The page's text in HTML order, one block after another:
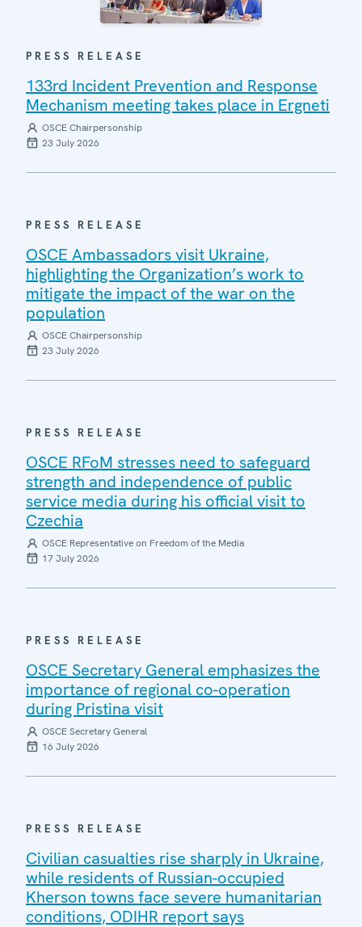
PRESS RELEASE
133rd Incident Prevention and Response
Mechanism meeting takes place in Ergneti
OSCE Chairpersonship
23 July 2026
PRESS RELEASE
OSCE Ambassadors visit Ukraine,
highlighting the Organization’s work to
mitigate the impact of the war on the
population
OSCE Chairpersonship
23 July 2026
PRESS RELEASE
OSCE RFoM stresses need to safeguard
strength and independence of public
service media during his official visit to
Czechia
OSCE Representative on Freedom of the Media
17 July 2026
PRESS RELEASE
OSCE Secretary General emphasizes the
importance of regional co-operation
during Pristina visit
OSCE Secretary General
16 July 2026
PRESS RELEASE
Civilian casualties rise sharply in Ukraine,
while residents of Russian-occupied
Kherson towns face severe humanitarian
conditions, ODIHR report says